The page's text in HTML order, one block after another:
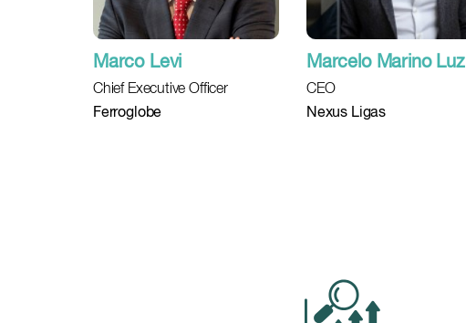
Marco Levi
Chief Executive Officer
Ferroglobe
Marcelo Marino Luz
CEO
Nexus Ligas